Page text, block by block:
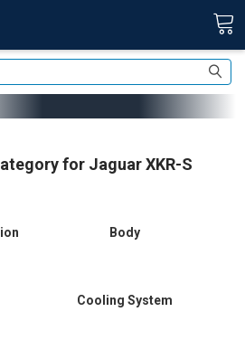
for Jaguar XKR-S
Body
Cooling System